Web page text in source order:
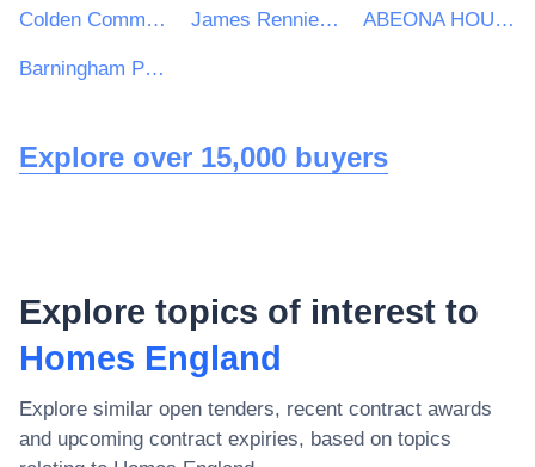
Colden Common Parish Council James Rennie School ABEONA HOUSING CO-OPERATIVE LIMITED
Barningham Parish Council
Explore over 15,000 buyers
Explore topics of interest to
Homes England
Explore similar open tenders, recent contract awards
and upcoming contract expiries, based on topics